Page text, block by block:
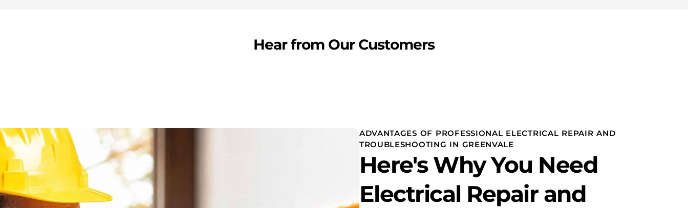
Hear from Our Customers
ADVANTAGES OF PROFESSIONAL ELECTRICAL REPAIR AND
TROUBLESHOOTING IN GREENVALE
Here's Why You Need
Electrical Repair and